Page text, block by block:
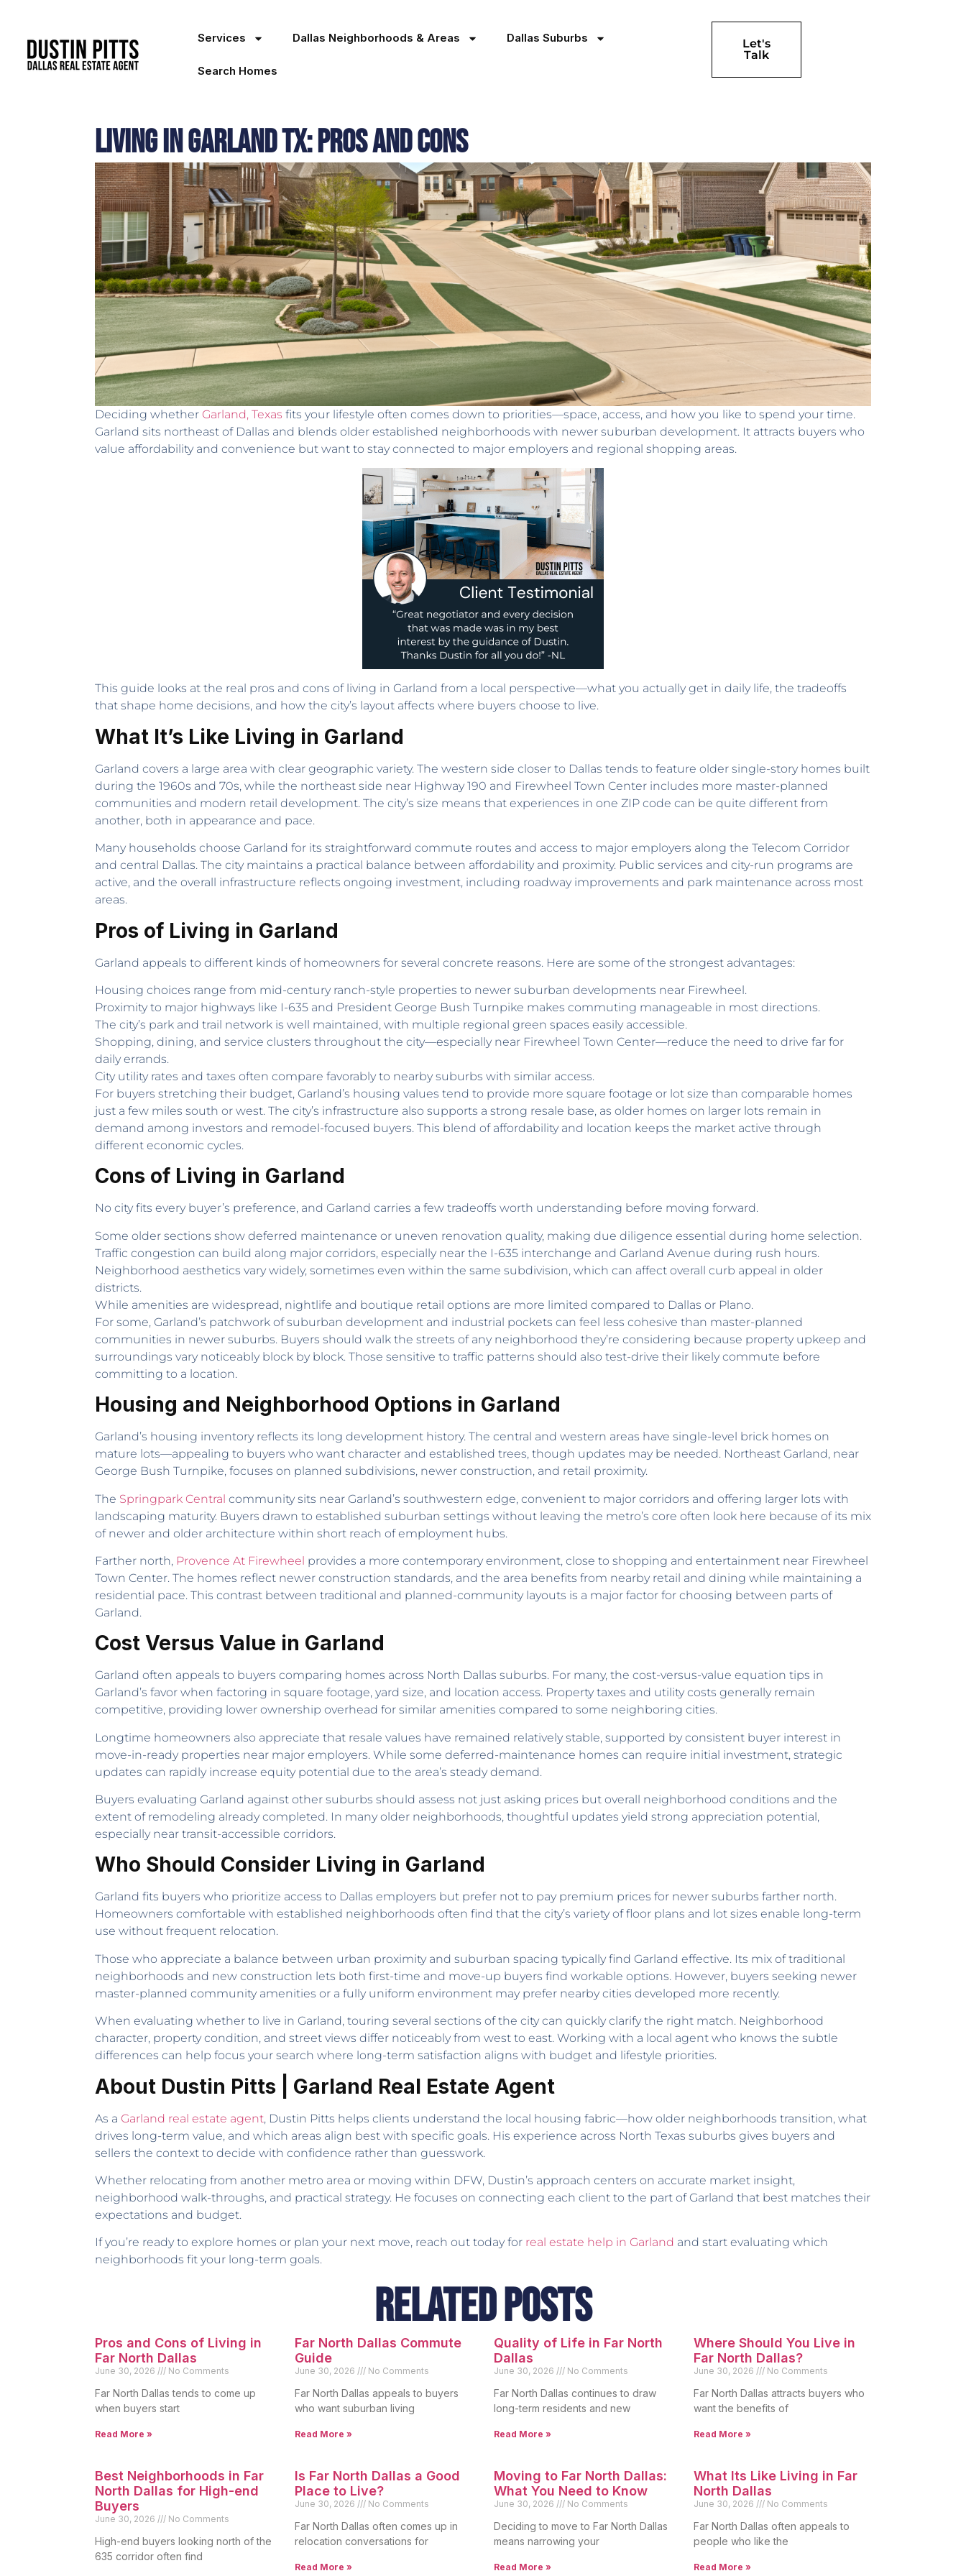
Services Dallas Neighborhoods & Areas Dallas Suburbs
Search Homes
Let's
Talk
Living in Garland TX: Pros and Cons
Deciding whether Garland, Texas fits your lifestyle often comes down to priorities—space, access, and how you like to spend your time.
Garland sits northeast of Dallas and blends older established neighborhoods with newer suburban development. It attracts buyers who
value affordability and convenience but want to stay connected to major employers and regional shopping areas.
This guide looks at the real pros and cons of living in Garland from a local perspective—what you actually get in daily life, the tradeoffs
that shape home decisions, and how the city’s layout affects where buyers choose to live.
What It’s Like Living in Garland
Garland covers a large area with clear geographic variety. The western side closer to Dallas tends to feature older single-story homes built
during the 1960s and 70s, while the northeast side near Highway 190 and Firewheel Town Center includes more master-planned
communities and modern retail development. The city’s size means that experiences in one ZIP code can be quite different from
another, both in appearance and pace.
Many households choose Garland for its straightforward commute routes and access to major employers along the Telecom Corridor
and central Dallas. The city maintains a practical balance between affordability and proximity. Public services and city-run programs are
active, and the overall infrastructure reflects ongoing investment, including roadway improvements and park maintenance across most
areas.
Pros of Living in Garland
Garland appeals to different kinds of homeowners for several concrete reasons. Here are some of the strongest advantages:
Housing choices range from mid-century ranch-style properties to newer suburban developments near Firewheel.
Proximity to major highways like I-635 and President George Bush Turnpike makes commuting manageable in most directions.
The city’s park and trail network is well maintained, with multiple regional green spaces easily accessible.
Shopping, dining, and service clusters throughout the city—especially near Firewheel Town Center—reduce the need to drive far for
daily errands.
City utility rates and taxes often compare favorably to nearby suburbs with similar access.
For buyers stretching their budget, Garland’s housing values tend to provide more square footage or lot size than comparable homes
just a few miles south or west. The city’s infrastructure also supports a strong resale base, as older homes on larger lots remain in
demand among investors and remodel-focused buyers. This blend of affordability and location keeps the market active through
different economic cycles.
Cons of Living in Garland
No city fits every buyer’s preference, and Garland carries a few tradeoffs worth understanding before moving forward.
Some older sections show deferred maintenance or uneven renovation quality, making due diligence essential during home selection.
Traffic congestion can build along major corridors, especially near the I-635 interchange and Garland Avenue during rush hours.
Neighborhood aesthetics vary widely, sometimes even within the same subdivision, which can affect overall curb appeal in older
districts.
While amenities are widespread, nightlife and boutique retail options are more limited compared to Dallas or Plano.
For some, Garland’s patchwork of suburban development and industrial pockets can feel less cohesive than master-planned
communities in newer suburbs. Buyers should walk the streets of any neighborhood they’re considering because property upkeep and
surroundings vary noticeably block by block. Those sensitive to traffic patterns should also test-drive their likely commute before
committing to a location.
Housing and Neighborhood Options in Garland
Garland’s housing inventory reflects its long development history. The central and western areas have single-level brick homes on
mature lots—appealing to buyers who want character and established trees, though updates may be needed. Northeast Garland, near
George Bush Turnpike, focuses on planned subdivisions, newer construction, and retail proximity.
The Springpark Central community sits near Garland’s southwestern edge, convenient to major corridors and offering larger lots with
landscaping maturity. Buyers drawn to established suburban settings without leaving the metro’s core often look here because of its mix
of newer and older architecture within short reach of employment hubs.
Farther north, Provence At Firewheel provides a more contemporary environment, close to shopping and entertainment near Firewheel
Town Center. The homes reflect newer construction standards, and the area benefits from nearby retail and dining while maintaining a
residential pace. This contrast between traditional and planned-community layouts is a major factor for choosing between parts of
Garland.
Cost Versus Value in Garland
Garland often appeals to buyers comparing homes across North Dallas suburbs. For many, the cost-versus-value equation tips in
Garland’s favor when factoring in square footage, yard size, and location access. Property taxes and utility costs generally remain
competitive, providing lower ownership overhead for similar amenities compared to some neighboring cities.
Longtime homeowners also appreciate that resale values have remained relatively stable, supported by consistent buyer interest in
move-in-ready properties near major employers. While some deferred-maintenance homes can require initial investment, strategic
updates can rapidly increase equity potential due to the area’s steady demand.
Buyers evaluating Garland against other suburbs should assess not just asking prices but overall neighborhood conditions and the
extent of remodeling already completed. In many older neighborhoods, thoughtful updates yield strong appreciation potential,
especially near transit-accessible corridors.
Who Should Consider Living in Garland
Garland fits buyers who prioritize access to Dallas employers but prefer not to pay premium prices for newer suburbs farther north.
Homeowners comfortable with established neighborhoods often find that the city’s variety of floor plans and lot sizes enable long-term
use without frequent relocation.
Those who appreciate a balance between urban proximity and suburban spacing typically find Garland effective. Its mix of traditional
neighborhoods and new construction lets both first-time and move-up buyers find workable options. However, buyers seeking newer
master-planned community amenities or a fully uniform environment may prefer nearby cities developed more recently.
When evaluating whether to live in Garland, touring several sections of the city can quickly clarify the right match. Neighborhood
character, property condition, and street views differ noticeably from west to east. Working with a local agent who knows the subtle
differences can help focus your search where long-term satisfaction aligns with budget and lifestyle priorities.
About Dustin Pitts | Garland Real Estate Agent
As a Garland real estate agent, Dustin Pitts helps clients understand the local housing fabric—how older neighborhoods transition, what
drives long-term value, and which areas align best with specific goals. His experience across North Texas suburbs gives buyers and
sellers the context to decide with confidence rather than guesswork.
Whether relocating from another metro area or moving within DFW, Dustin’s approach centers on accurate market insight,
neighborhood walk-throughs, and practical strategy. He focuses on connecting each client to the part of Garland that best matches their
expectations and budget.
If you’re ready to explore homes or plan your next move, reach out today for real estate help in Garland and start evaluating which
neighborhoods fit your long-term goals.
Related Posts
Pros and Cons of Living in
Far North Dallas
June 30, 2026 No Comments
Far North Dallas tends to come up
when buyers start
Read More »
Far North Dallas Commute
Guide
June 30, 2026 No Comments
Far North Dallas appeals to buyers
who want suburban living
Read More »
Quality of Life in Far North
Dallas
June 30, 2026 No Comments
Far North Dallas continues to draw
long-term residents and new
Read More »
Where Should You Live in
Far North Dallas?
June 30, 2026 No Comments
Far North Dallas attracts buyers who
want the benefits of
Read More »
Best Neighborhoods in Far
North Dallas for High-end
Buyers
June 30, 2026 No Comments
High-end buyers looking north of the
635 corridor often find
Is Far North Dallas a Good
Place to Live?
June 30, 2026 No Comments
Far North Dallas often comes up in
relocation conversations for
Read More »
Moving to Far North Dallas:
What You Need to Know
June 30, 2026 No Comments
Deciding to move to Far North Dallas
means narrowing your
Read More »
What Its Like Living in Far
North Dallas
June 30, 2026 No Comments
Far North Dallas often appeals to
people who like the
Read More »